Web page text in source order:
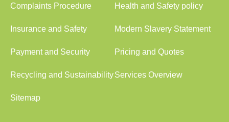
Complaints Procedure Health and Safety policy
Insurance and Safety Modern Slavery Statement
Payment and Security Pricing and Quotes
Recycling and SustainabilityServices Overview
Sitemap